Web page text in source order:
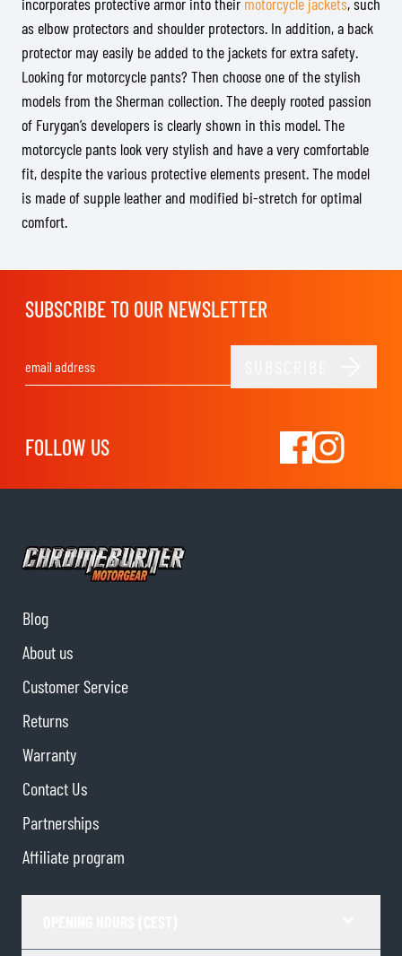
as elbow protectors and shoulder protectors. In addition, a back
protector may easily be added to the jackets for extra safety.
Looking for motorcycle pants? Then choose one of the stylish
models from the Sherman collection. The deeply rooted passion
of Furygan’s developers is clearly shown in this model. The
motorcycle pants look very stylish and have a very comfortable
fit, despite the various protective elements present. The model
is made of supple leather and modified bi-stretch for optimal
comfort.
SUBSCRIBE TO OUR NEWSLETTER
FOLLOW US
Blog
About us
Customer Service
Returns
Warranty
Contact Us
Partnerships
Affiliate program